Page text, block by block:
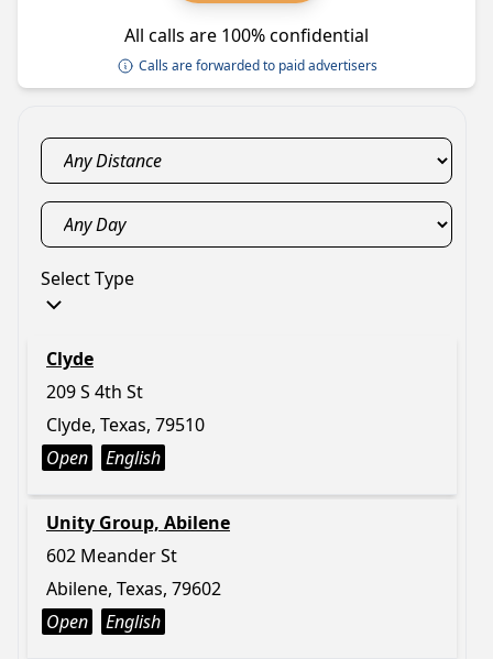
All calls are 100% confidential
Calls are forwarded to paid advertisers
Select Type
Clyde
209 S 4th St
Clyde, Texas, 79510
Open
English
Unity Group, Abilene
602 Meander St
Abilene, Texas, 79602
Open
English